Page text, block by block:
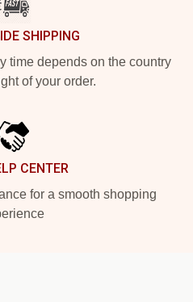
SHIPPING
time depends on the country
of your order.
CENTER
for a smooth shopping